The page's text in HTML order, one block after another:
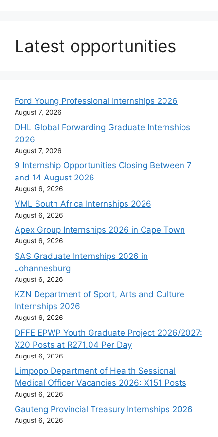
Latest opportunities
Ford Young Professional Internships 2026
August 7, 2026
DHL Global Forwarding Graduate Internships
2026
August 7, 2026
9 Internship Opportunities Closing Between 7
and 14 August 2026
August 6, 2026
VML South Africa Internships 2026
August 6, 2026
Apex Group Internships 2026 in Cape Town
August 6, 2026
SAS Graduate Internships 2026 in
Johannesburg
August 6, 2026
KZN Department of Sport, Arts and Culture
Internships 2026
August 6, 2026
DFFE EPWP Youth Graduate Project 2026/2027:
X20 Posts at R271.04 Per Day
August 6, 2026
Limpopo Department of Health Sessional
Medical Officer Vacancies 2026: X151 Posts
August 6, 2026
Gauteng Provincial Treasury Internships 2026
August 6, 2026